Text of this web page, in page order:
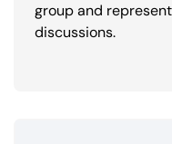
group and
discussions.